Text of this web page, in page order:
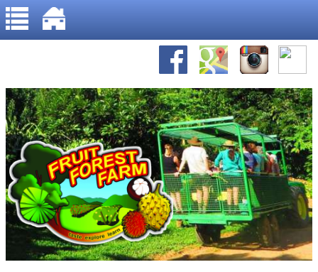
Jump to navigation
Home
Gallery
Recipes